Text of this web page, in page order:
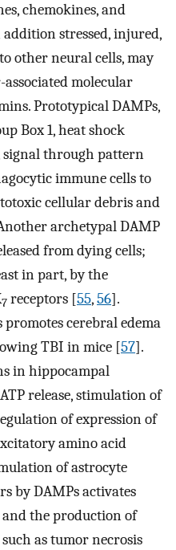
chemokines, and
stressed, injured,
other neural cells, may
molecular
Prototypical DAMPs,
Box 1, heat shock
signal through pattern
immune cells to
cellular debris and
archetypal DAMP
from dying cells;
in part, by the
7 receptors [55,56].
promotes cerebral edema
TBI in mice [57].
in hippocampal
release, stimulation of
of expression of
amino acid
of astrocyte
by DAMPs activates
the production of
as tumor necrosis